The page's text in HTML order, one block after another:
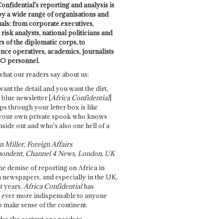
reporting and analysis is
a wide range of organisations and
from corporate executives,
analysts, national politicians and
of the diplomatic corps, to
operatives, academics, journalists
personnel.
our readers say about us:
the detail and you want the dirt,
newsletter [Africa Confidential]
through your letter box is like
own private spook who knows
out and who's also one hell of a
Miller, Foreign Affairs
Channel 4 News, London, UK
demise of reporting on Africa in
newspapers, and especially in the UK,
years, Africa Confidentialhas
more indispensable to anyone
sense of the continent.